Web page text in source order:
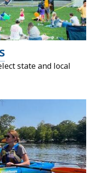
state and local